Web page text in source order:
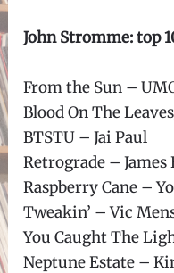
John Stromme: top
From the Sun –
Blood On The
BTSTU – Jai Paul
Retrograde – James
Raspberry Cane –
Tweakin’ – Vic
You Caught The
Neptune Estate –